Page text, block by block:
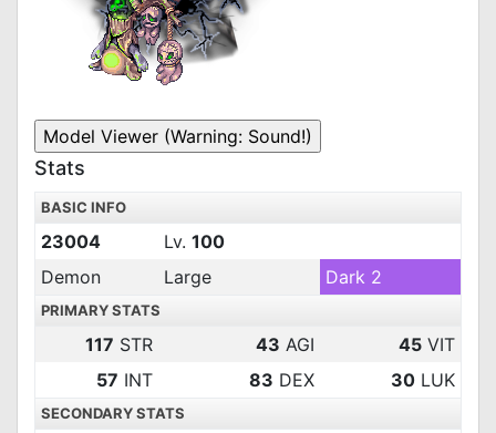
Stats
BASIC INFO
23004 Lv. 100
Demon
Large Dark 2
PRIMARY STATS
117 STR 43 AGI 45 VIT
57 INT 83 DEX 30 LUK
SECONDARY STATS